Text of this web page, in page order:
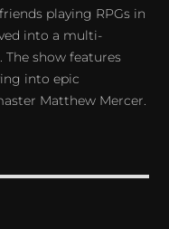
playing RPGs in
into a multi-
show features
into epic
Matthew Mercer.